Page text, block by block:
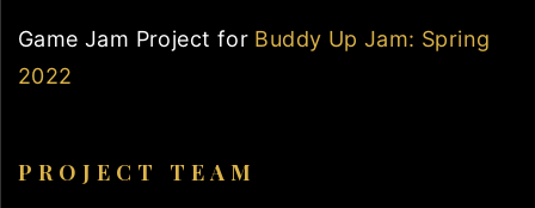
Game Jam Project for Buddy Up Jam: Spring
2022
PROJECT TEAM